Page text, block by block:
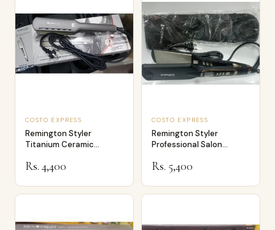
COSTO EXPRESS
Remington Styler
Titanium Ceramic
Rs. 4,400
COSTO EXPRESS
Remington Styler
Professional Salon
Rs. 5,400